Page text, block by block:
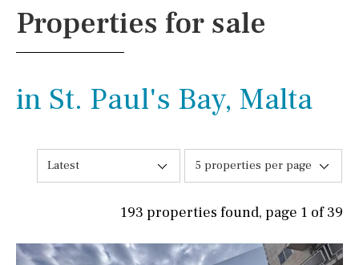
Properties for sale
in St. Paul's Bay, Malta
5 properties per page
Latest
193 properties found, page 1 of 39